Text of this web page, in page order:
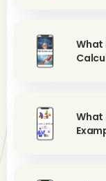
What
What